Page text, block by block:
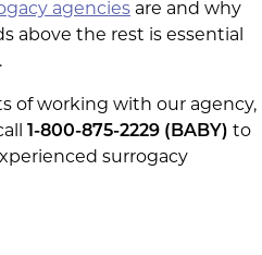
agencies are and why
above the rest is essential
of working with our agency,
1-800-875-2229 (BABY) to
surrogacy